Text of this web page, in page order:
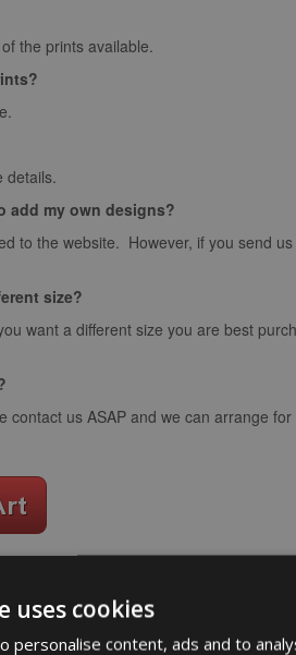
the prints available.
details.
add my own designs?
to the website. However, if you send
size?
want a different size you are best
contact us ASAP and we can arrange
art app
uses cookies
personalise content, ads and to